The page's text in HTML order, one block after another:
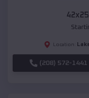
Location:
(208) 572-1441